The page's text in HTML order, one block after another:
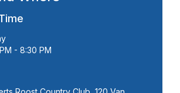
- 8:30 PM